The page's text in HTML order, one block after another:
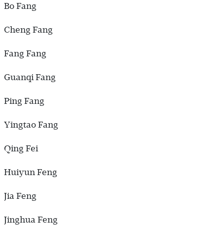
Bo Fang
Cheng Fang
Fang Fang
Guanqi Fang
Ping Fang
Yingtao Fang
Qing Fei
Huiyun Feng
Jia Feng
Jinghua Feng